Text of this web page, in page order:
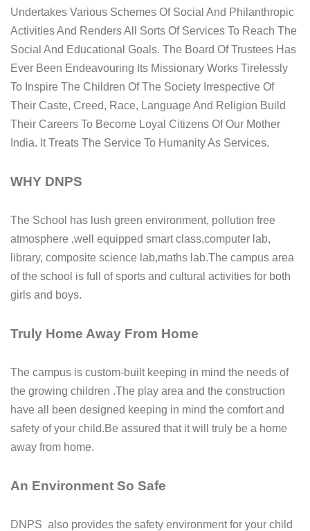
Undertakes Various Schemes Of Social And Philanthropic
Activities And Renders All Sorts Of Services To Reach The
Social And Educational Goals. The Board Of Trustees Has
Ever Been Endeavouring Its Missionary Works Tirelessly
To Inspire The Children Of The Society Irrespective Of
Their Caste, Creed, Race, Language And Religion Build
Their Careers To Become Loyal Citizens Of Our Mother
India. It Treats The Service To Humanity As Services.
WHY DNPS
The School has lush green environment, pollution free
atmosphere ,well equipped smart class,computer lab,
library, composite science lab,maths lab.The campus area
of the school is full of sports and cultural activities for both
girls and boys.
Truly Home Away From Home
The campus is custom-built keeping in mind the needs of
the growing children .The play area and the construction
have all been designed keeping in mind the comfort and
safety of your child.Be assured that it will truly be a home
away from home.
An Environment So Safe
DNPS also provides the safety environment for your child